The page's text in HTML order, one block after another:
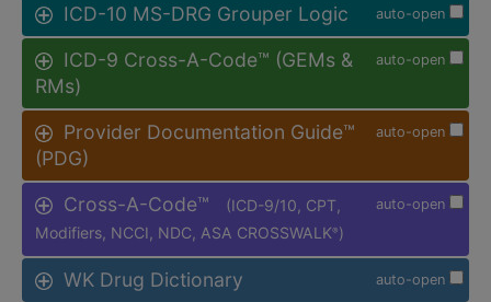
auto-open
ICD-10 MS-DRG Grouper Logic
auto-open
ICD-9 Cross-A-Code™ (GEMs &
RMs)
auto-open
Provider Documentation Guide™
(PDG)
auto-open
Cross-A-Code™
(ICD-9/10, CPT,
Modifiers, NCCI, NDC, ASA CROSSWALK® )
auto-open
WK Drug Dictionary